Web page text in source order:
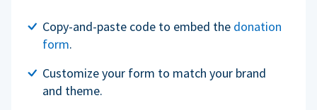
Copy-and-paste code to embed the donation
form.
Customize your form to match your brand
and theme.